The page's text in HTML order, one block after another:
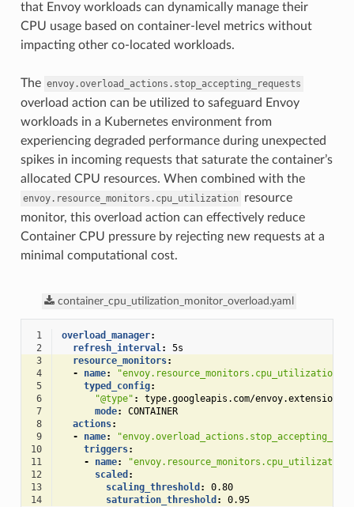
that Envoy workloads can dynamically manage their
CPU usage based on container-level metrics without
impacting other co-located workloads.
The envoy.overload_actions.stop_accepting_requests
overload action can be utilized to safeguard Envoy
workloads in a Kubernetes environment from
experiencing degraded performance during unexpected
spikes in incoming requests that saturate the container’s
allocated CPU resources. When combined with the
envoy.resource_monitors.cpu_utilization resource
monitor, this overload action can effectively reduce
Container CPU pressure by rejecting new requests at a
minimal computational cost.
container_cpu_utilization_monitor_overload.yaml
1 overload_manager:
2
refresh_interval :
5s
3
resource_monitors:
4
- name:
"envoy.resource_monitors.cpu_utilization"
5
typed_config:
6
"@type" :
type.googleapis.com/
7
mode:
CONTAINER
8
actions:
9
- name:
10
triggers:
11
- name:
"envoy.resource_monitors.cpu_utilization"
12
scaled :
13
scaling_threshold :
0.80
14
saturation_threshold : 0.95